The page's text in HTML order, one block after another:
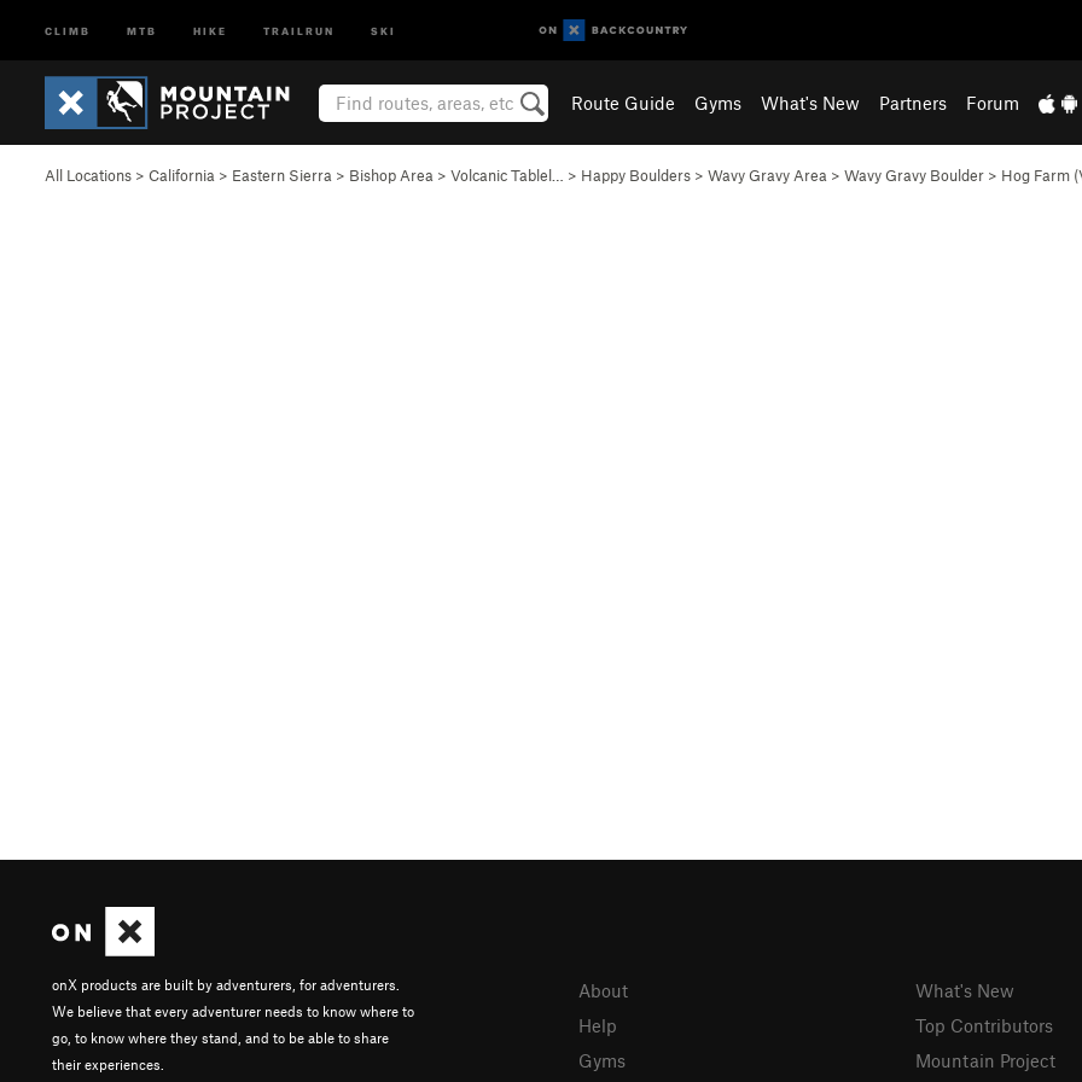
CLIMB MTB HIKE TRAILRUN SKI
Route Guide Gyms What's New Partners Forum
All Locations > California > Eastern Sierra > Bishop Area > Volcanic Tablel… > Happy Boulders > Wavy Gravy Area > Wavy Gravy Boulder > Hog Farm (
onX products are built by adventurers, for adventurers.
We believe that every adventurer needs to know where to
go, to know where they stand, and to be able to share
their experiences.
About
Help
Gyms
What's New
Top Contributors
Mountain Project